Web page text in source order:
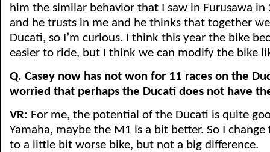
him the similar behavior that I saw in Furusawa in
and he trusts in me and he thinks that together
Ducati, so I’m curious. I think this year the bike
easier to ride, but I think we can modify the bike
Q. Casey now has not won for 11 races on the
worried that perhaps the Ducati does not have
VR: For me, the potential of the Ducati is quite
Yamaha, maybe the M1 is a bit better. So I
to a little bit worse bike, but not a big difference.